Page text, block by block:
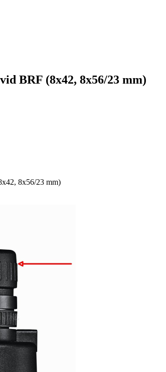
BRF (8x42, 8x56/23 mm)
8x56/23 mm)